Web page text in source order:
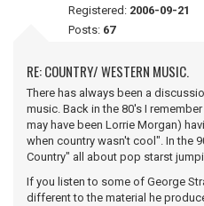
Registered: 2006-09-21
Posts: 67
RE: COUNTRY/ WESTERN MUSIC.
There has always been a
music. Back in the 80's I
may have been Lorrie Morgan)
when country wasn't cool". In the
Country" all about pop starst
If you listen to some of George
different to the material he